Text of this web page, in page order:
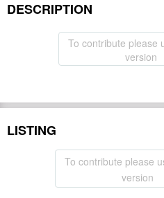
DESCRIPTION
To contribute please
version
LISTING
To contribute please
version